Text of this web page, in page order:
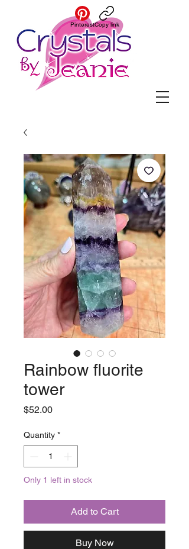
PinterestCopy link
Rainbow fluorite
tower
$52.00Price
Quantity *
Only 1 left in stock
Add to Cart
Buy Now